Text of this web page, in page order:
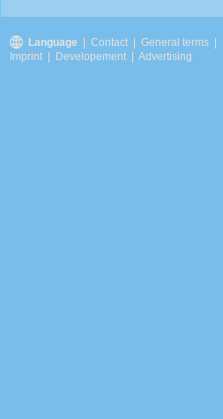
Language Contact General terms
Imprint
Developement Advertising